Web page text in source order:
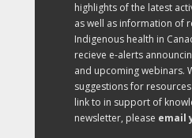
highlights of the latest
as well as information of
Indigenous health in
recieve e-alerts
and upcoming webinars.
suggestions for
link to in support of
newsletter, please email